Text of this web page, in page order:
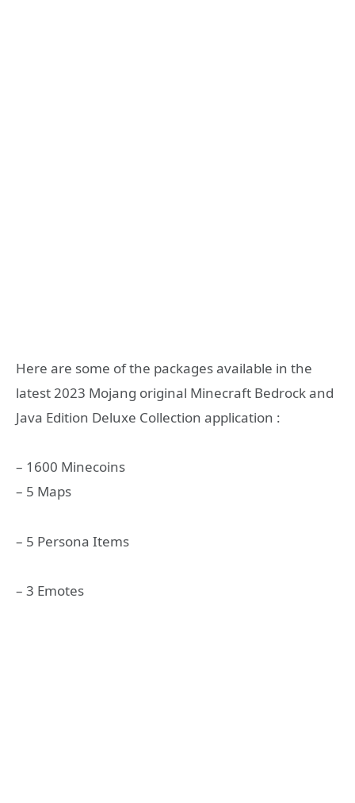
Here are some of the packages available in the
latest 2023 Mojang original Minecraft Bedrock and
Java Edition Deluxe Collection application :
– 1600 Minecoins
– 5 Maps
– 5 Persona Items
– 3 Emotes